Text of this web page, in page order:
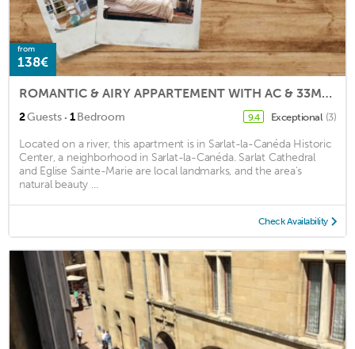
from
138€
ROMANTIC & AIRY APPARTEMENT WITH AC & 33M²TERRACE SET IN THE HEART OF SARLAT
2Guests · 1Bedroom 9.4 Exceptional (3)
Located on a river, this apartment is in Sarlat-la-Canéda Historic
Center, a neighborhood in Sarlat-la-Canéda. Sarlat Cathedral
and Eglise Sainte-Marie are local landmarks, and the area's
natural beauty ...
Check Availability